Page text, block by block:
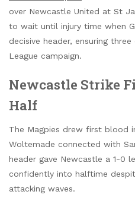
over Newcastle United at St
to wait until injury time when
decisive header, ensuring
League campaign.
Newcastle Strike
Half
The Magpies drew first blood
Woltemade connected with
header gave Newcastle a 1-0
confidently into halftime
attacking waves.